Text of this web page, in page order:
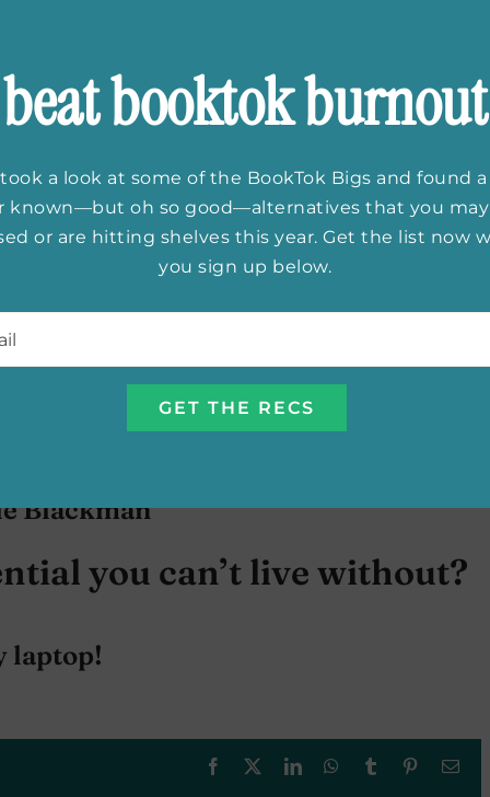
by Patrick Rothfuss
bloody good, this Rothfuss guy.” —George R. R.
you admire most?
Hobb
Blackman
you can’t live without?
laptop!
Facebook LinkedInWhatsApp
Tumblr Pinterest
beat booktok burnout
a look at some of the BookTok Bigs and found
known—but oh so good—alternatives that you
or are hitting shelves this year. Get the list now
you sign up below.
*